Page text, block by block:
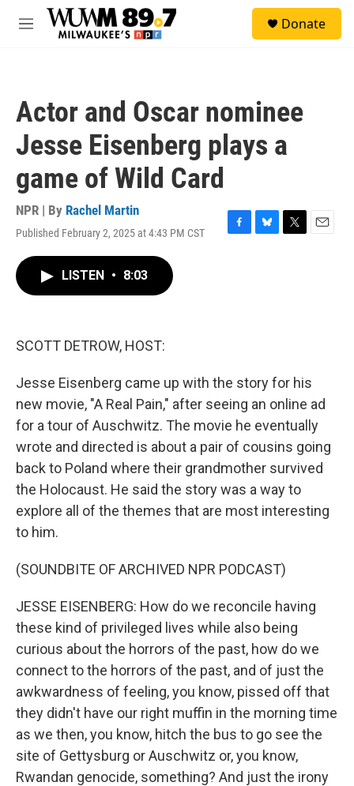
Skip to main content
M
Donate
Actor and Oscar nominee
Jesse Eisenberg plays a
game of Wild Card
NPR | By Rachel Martin
Published February 2, 2025 at 4:43 PM CST
F
B
T
E
LISTEN • 8:03
SCOTT DETROW, HOST:
Jesse Eisenberg came up with the story for his
new movie, "A Real Pain," after seeing an online ad
for a tour of Auschwitz. The movie he eventually
wrote and directed is about a pair of cousins going
back to Poland where their grandmother survived
the Holocaust. He said the story was a way to
explore all of the themes that are most interesting
to him.
(SOUNDBITE OF ARCHIVED NPR PODCAST)
JESSE EISENBERG: How do we reconcile having
these kind of privileged lives while also being
curious about the horrors of the past, how do we
connect to the horrors of the past, and of just the
awkwardness of feeling, you know, pissed off that
they didn't have our right muffin in the morning time
as we then, you know, hitch the bus to go see the
site of Gettysburg or Auschwitz or, you know,
Rwandan genocide, something? And just the irony